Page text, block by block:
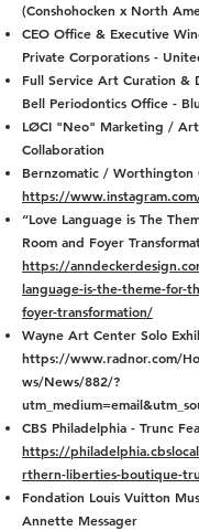
(Conshohocken x North
CEO Office & Executive
Private Corporations -
Full Service Art Curation &
Bell Periodontics Office -
LØCI "Neo" Marketing /
Collaboration
Bernzomatic / Worthington
https://
“Love Language is The
Room and Foyer
https://
language-is-the-theme-for-
foyer-transformation/
Wayne Art Center Solo
https://www.radnor.com/
ws/News/882/?
CBS Philadelphia - Trunc
https://
rthern-liberties-boutique-
Fondation Louis Vuitton
Annette Messager